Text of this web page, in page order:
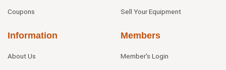
Coupons Sell Your Equipment
Information
About Us
Members
Member's Login